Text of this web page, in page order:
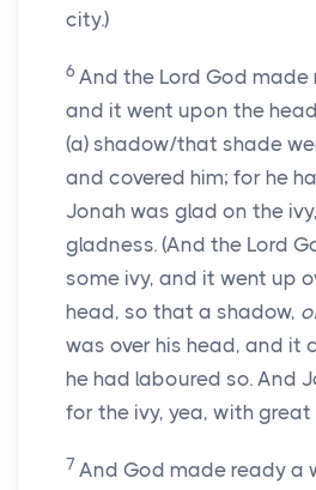
city.)
6 And the Lord God made
and it went upon the
(a) shadow/that shade
and covered him; for he
Jonah was glad on the
gladness. (And the Lord
some ivy, and it went up
head, so that a shadow,
was over his head, and it
he had laboured so. And
for the ivy, yea, with great
7 And God made ready a